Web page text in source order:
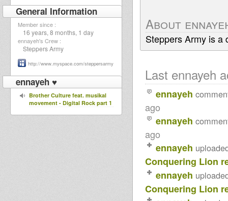
General Information
Member since :
16 years, 8 months, 1 day
ennayeh's Crew :
Steppers Army
http://www.myspace.com/steppersarmy
ennayeh ♥
Brother Culture feat. musikal
movement - Digital Rock part 1
About
Steppers Army is a
Last ennayeh
ennayeh
ago
ennayeh
ago
ennayeh
Conquering Lion
ennayeh
Conquering Lion